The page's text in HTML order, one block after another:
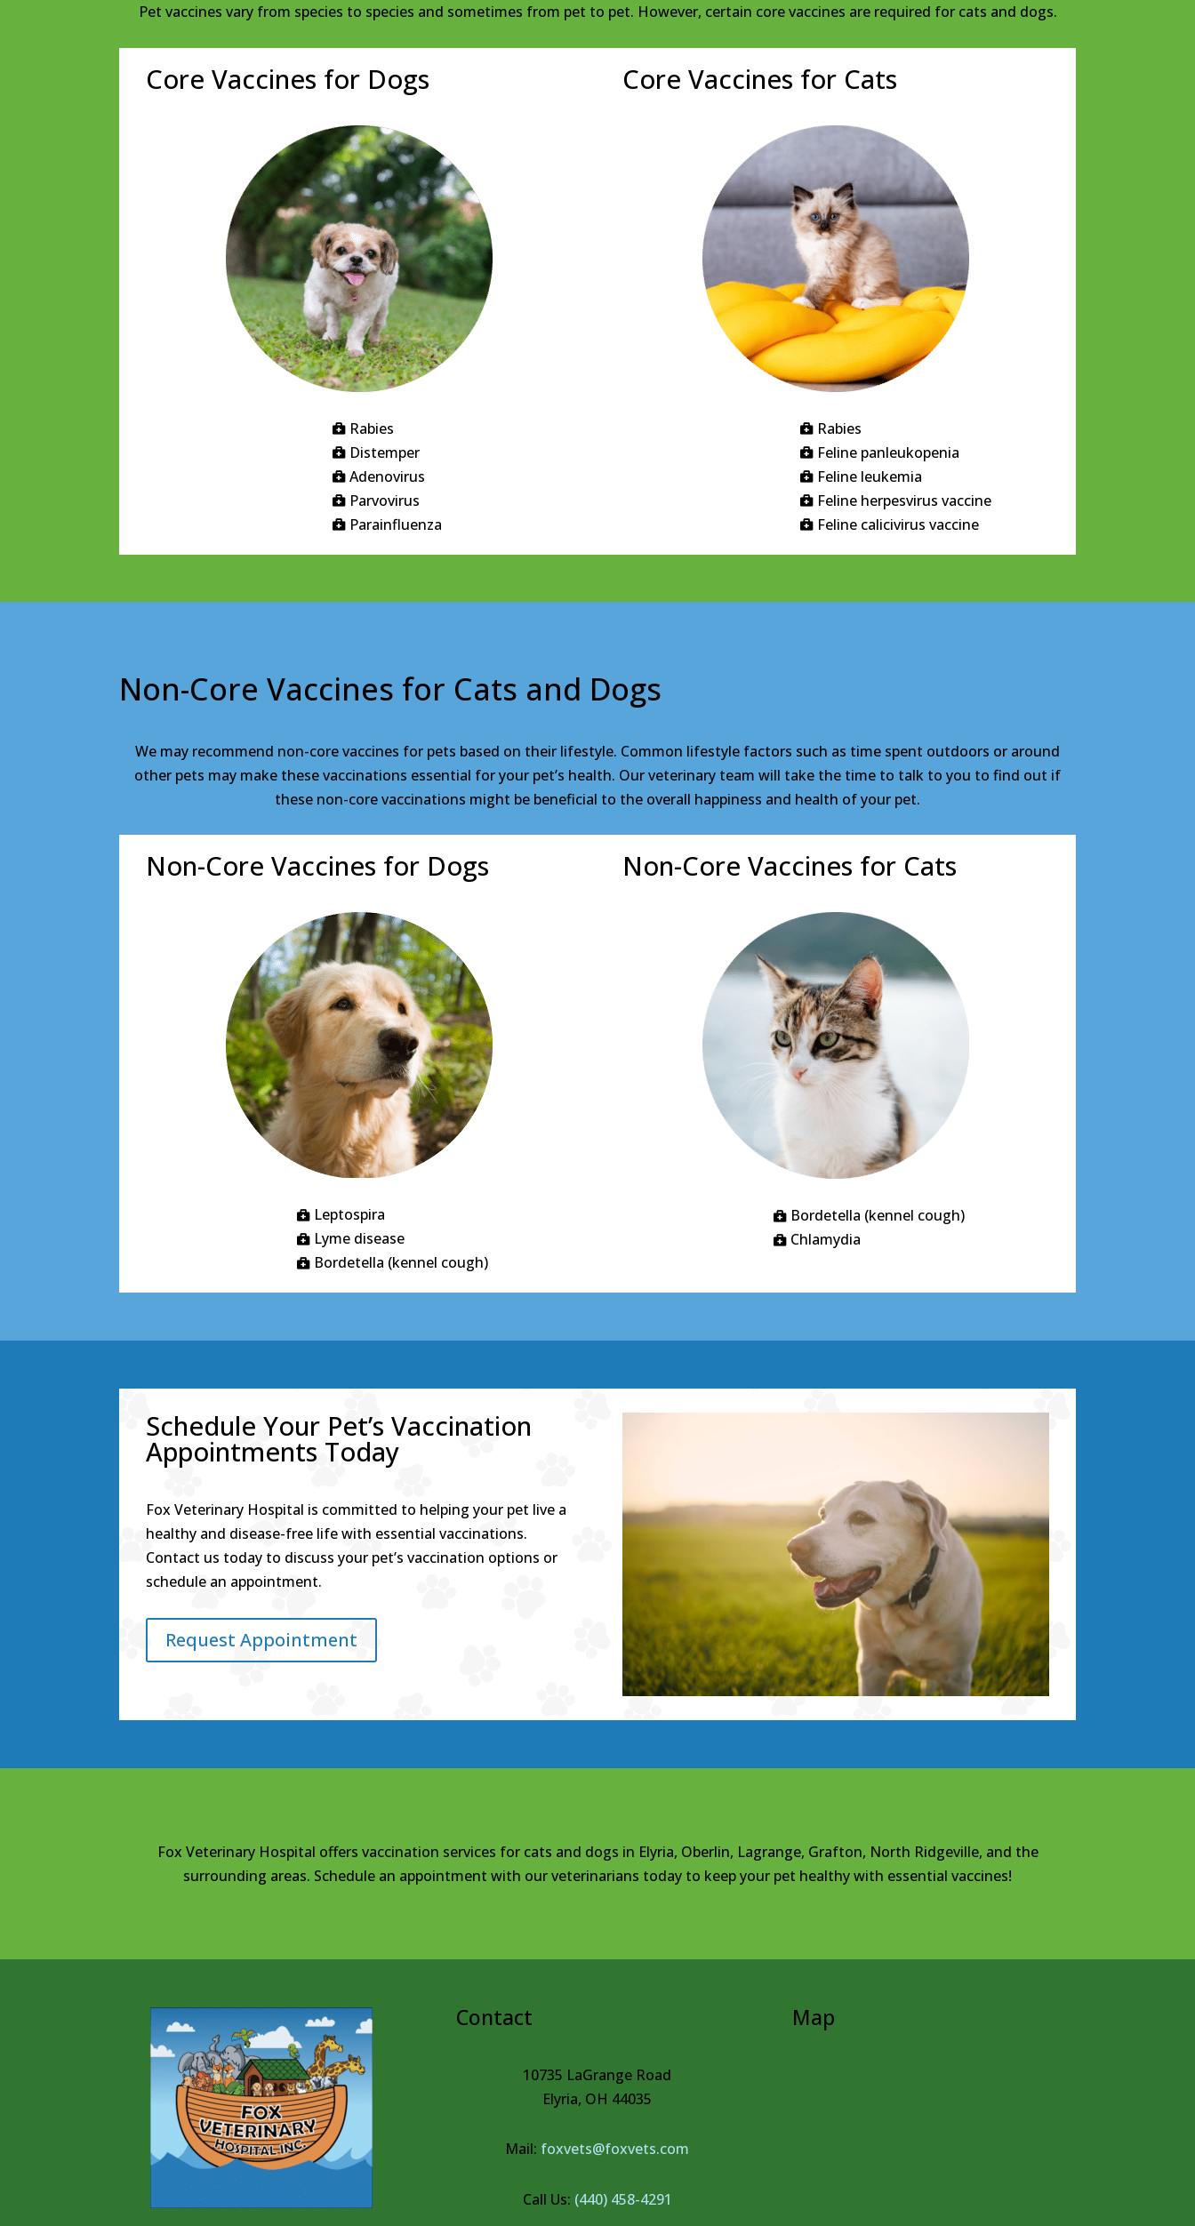
Pet vaccines vary from species to species and sometimes from pet to pet. However, certain core vaccines are required for cats and dogs.
Core Vaccines for Dogs
 Rabies
 Distemper
 Adenovirus
 Parvovirus
 Parainfluenza
Core Vaccines for Cats
 Rabies
 Feline panleukopenia
 Feline leukemia
 Feline herpesvirus vaccine
 Feline calicivirus vaccine
Non-Core Vaccines for Cats and Dogs
We may recommend non-core vaccines for pets based on their lifestyle. Common lifestyle factors such as time spent outdoors or around
other pets may make these vaccinations essential for your pet’s health. Our veterinary team will take the time to talk to you to find out if
these non-core vaccinations might be beneficial to the overall happiness and health of your pet.
Non-Core Vaccines for Dogs
 Leptospira
 Lyme disease
 Bordetella (kennel cough)
Non-Core Vaccines for Cats
 Bordetella (kennel cough)
 Chlamydia
Schedule Your Pet’s Vaccination
Appointments Today
Fox Veterinary Hospital is committed to helping your pet live a
healthy and disease-free life with essential vaccinations.
Contact us today to discuss your pet’s vaccination options or
schedule an appointment.
Request Appointment
Fox Veterinary Hospital offers vaccination services for cats and dogs in Elyria, Oberlin, Lagrange, Grafton, North Ridgeville, and the
surrounding areas. Schedule an appointment with our veterinarians today to keep your pet healthy with essential vaccines!
Contact
10735 LaGrange Road
Elyria, OH 44035
Mail: foxvets@foxvets.com
Call Us: (440) 458-4291
Map